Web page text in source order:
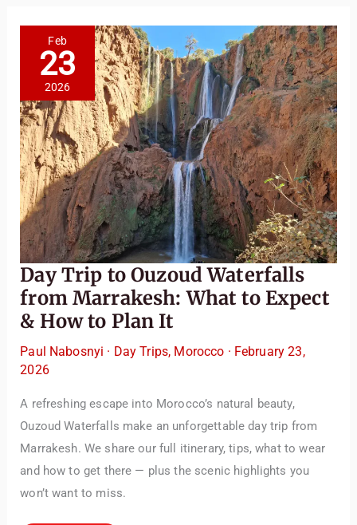
Like:
Camel
Trek,
Desert
Dining
&
Stargazing
Feb
23
2026
Day Trip to Ouzoud Waterfalls
from Marrakesh: What to Expect
& How to Plan It
Paul Nabosnyi · Day Trips, Morocco · February 23,
2026
A refreshing escape into Morocco’s natural beauty,
Ouzoud Waterfalls make an unforgettable day trip from
Marrakesh. We share our full itinerary, tips, what to wear
and how to get there — plus the scenic highlights you
won’t want to miss.